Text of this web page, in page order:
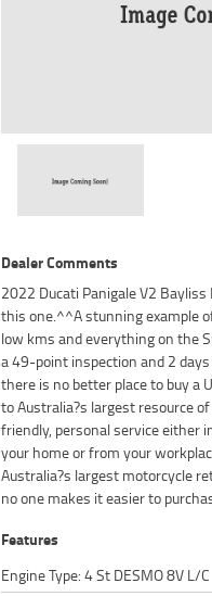
Dealer Comments
2022 Ducati Panigale V2
this one.^^A stunning example
low kms and everything on the
a 49-point inspection and 2
there is no better place to buy a
to Australia?s largest resource
friendly, personal service either
your home or from your
Australia?s largest motorcycle
no one makes it easier to
Features
Engine Type: 4 St DESMO 8V L/C